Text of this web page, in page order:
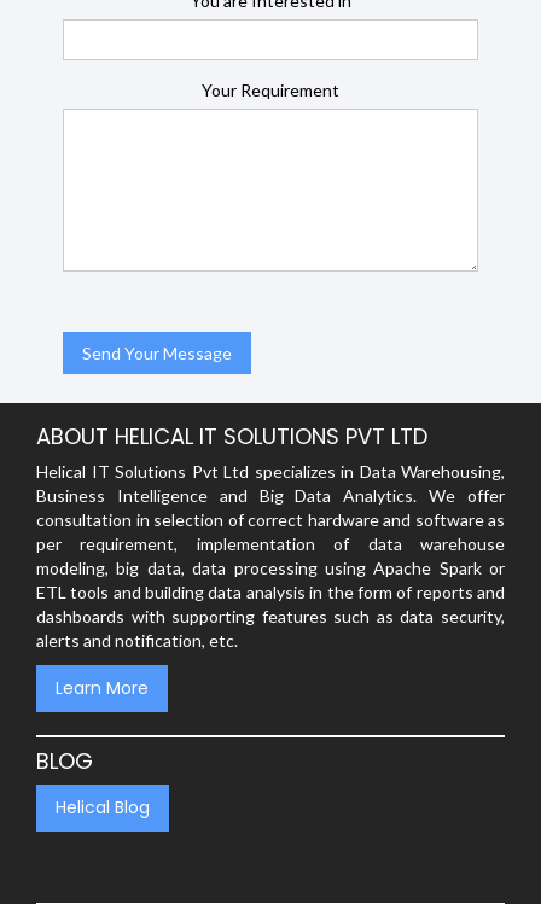
Your Requirement
ABOUT HELICAL IT SOLUTIONS PVT LTD
Helical IT Solutions Pvt Ltd specializes in Data Warehousing,
Business Intelligence and Big Data Analytics. We offer
consultation in selection of correct hardware and software as
per requirement, implementation of data warehouse
modeling, big data, data processing using Apache Spark or
ETL tools and building data analysis in the form of reports and
dashboards with supporting features such as data security,
alerts and notification, etc.
Learn More
BLOG
Helical Blog